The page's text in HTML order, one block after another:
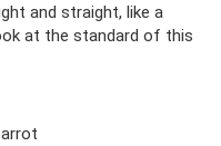
and straight, like a
at the standard of this